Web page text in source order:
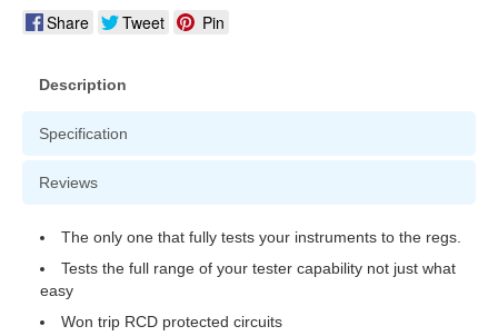
Share Tweet Pin
Description
Specification
Reviews
The only one that fully tests your instruments to the regs.
Tests the full range of your tester capability not just what
easy
Won trip RCD protected circuits